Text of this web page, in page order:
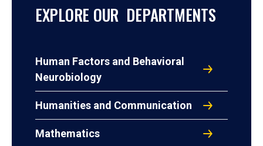
EXPLORE OUR DEPARTMENTS
Human Factors and Behavioral
Neurobiology
Humanities and Communication
Mathematics